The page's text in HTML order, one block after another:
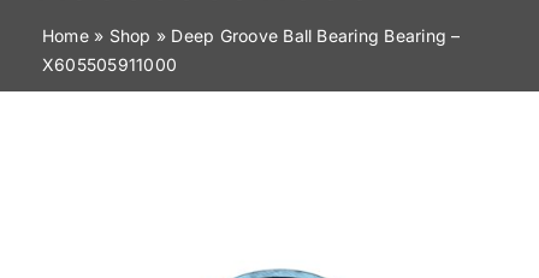
Contact
Home» Shop » Deep Groove Ball Bearing Bearing –
X605505911000